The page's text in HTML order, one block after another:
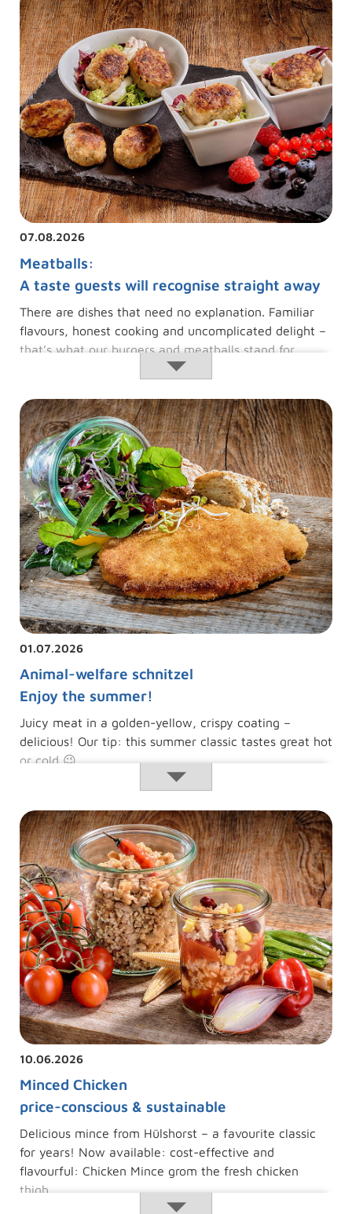
07.08.2026
Meatballs:
A taste guests will recognise straight away
There are dishes that need no explanation. Familiar
flavours, honest cooking and uncomplicated delight –
that’s what our burgers and meatballs stand for.
01.07.2026
Animal-welfare schnitzel
Enjoy the summer!
Juicy meat in a golden-yellow, crispy coating –
delicious! Our tip: this summer classic tastes great hot
or cold 😉
welfare
schnitzel
10.06.2026
Minced Chicken
price-conscious & sustainable
Delicious mince from Hülshorst – a favourite classic
for years! Now available: cost-effective and
flavourful: Chicken Mince grom the fresh chicken
thigh.